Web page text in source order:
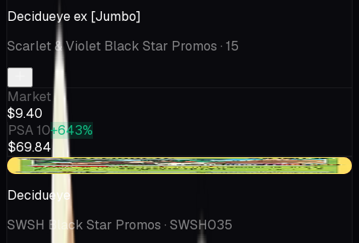
Decidueye ex [Jumbo]
Scarlet & Violet Black Star Promos · 15
Market
$9.40
PSA 10+643%
$69.84
-$0.39
Decidueye
SWSH Black Star Promos · SWSH035